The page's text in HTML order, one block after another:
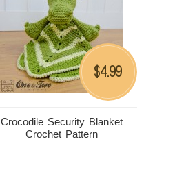
Crocodile Security Blanket
Crochet Pattern
$4.99